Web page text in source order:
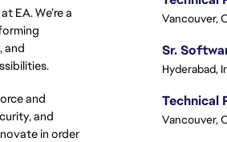
EA. We’re a
and
and
and
in order
Vancouver,
Hyderabad,
Vancouver,